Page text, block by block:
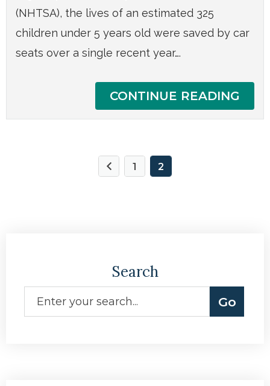
(NHTSA), the lives of an estimated 325
children under 5 years old were saved by car
seats over a single recent year….
CONTINUE READING
1 2
Search